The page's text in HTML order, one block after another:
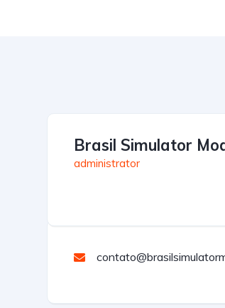
Brasil Simulator
administrator